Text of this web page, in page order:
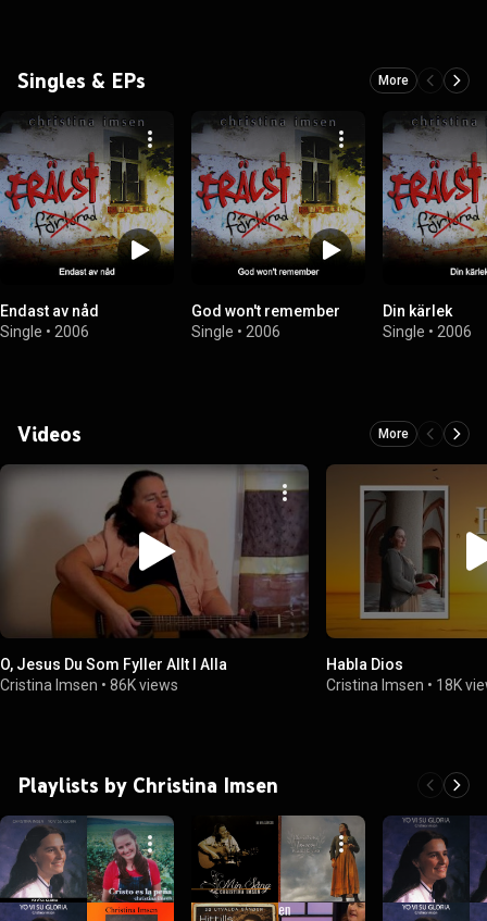
Singles & EPs More
Endast av nåd
Single • 2006
God won't remember
Single • 2006
Din kärlek
Single • 2006
Videos More
O, Jesus Du Som Fyller Allt I Alla
Cristina Imsen • 86K views
Habla Dios
Cristina Imsen • 18K
Playlists by Christina Imsen